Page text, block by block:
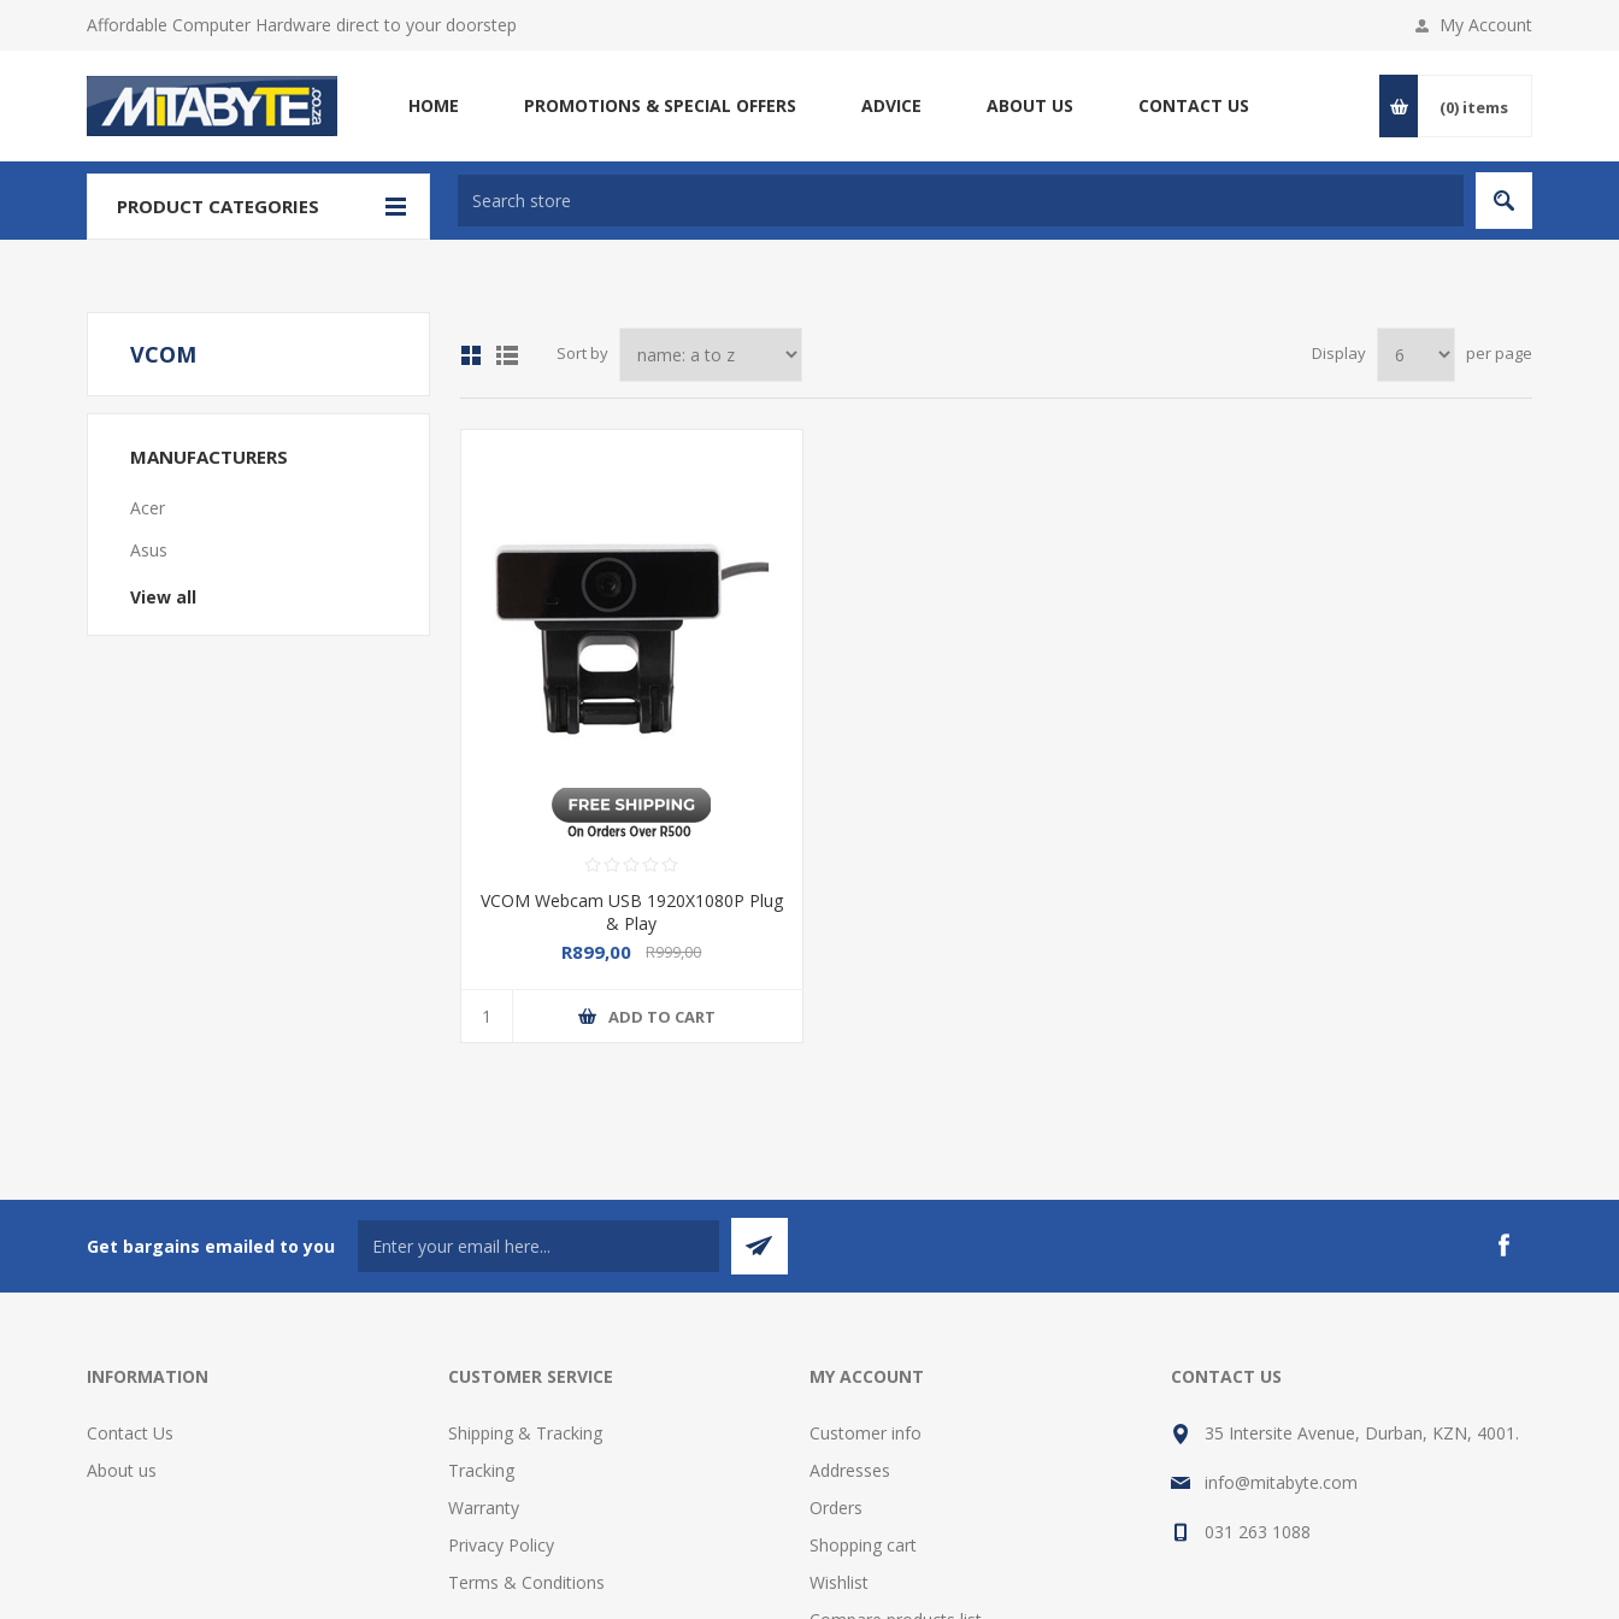
Affordable Computer Hardware direct to your doorstep My Account
HOME PROMOTIONS & SPECIAL OFFERS ADVICE ABOUT US CONTACT US (0) items
PRODUCT CATEGORIES
Sort by Display per page
VCOM Webcam USB 1920X1080P Plug
& Play
R899,00 R999,00
ADD TO CART
VCOM
MANUFACTURERS
Acer
Asus
View all
Get bargains emailed to you
INFORMATION
Contact Us
About us
CUSTOMER SERVICE
Shipping & Tracking
Tracking
Warranty
Privacy Policy
Terms & Conditions
MY ACCOUNT
Customer info
Addresses
Orders
Shopping cart
Wishlist
CONTACT US
35 Intersite Avenue, Durban, KZN, 4001.
info@mitabyte.com
031 263 1088